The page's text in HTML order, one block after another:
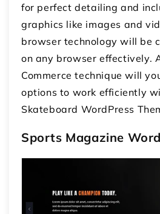
for perfect detailing and
graphics like images and
browser technology will be
on any browser effectively.
Commerce technique will
options to work efficiently
Skateboard WordPress
Sports Magazine